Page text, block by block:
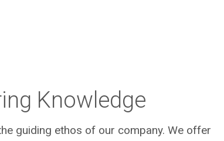
Knowledge
guiding ethos of our company. We offer